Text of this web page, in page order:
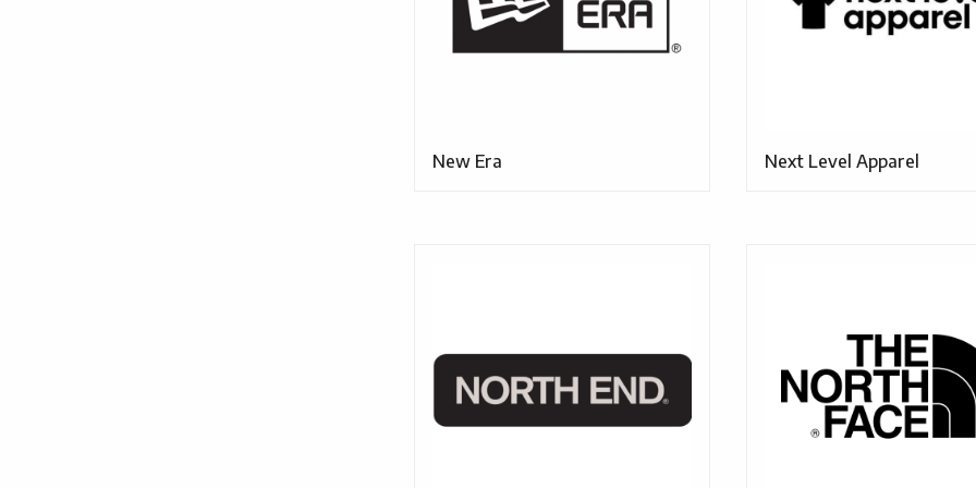
New Era Next Level Apparel